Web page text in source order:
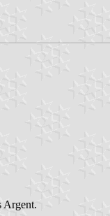
Argent.